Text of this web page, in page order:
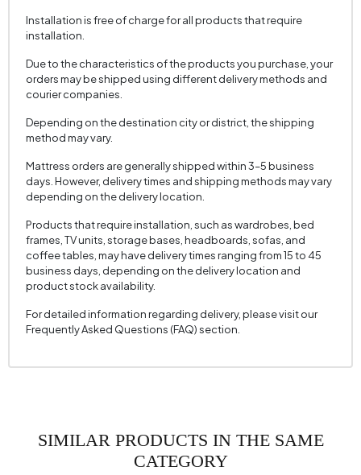
Installation is free of charge for all products that require
installation.
Due to the characteristics of the products you purchase, your
orders may be shipped using different delivery methods and
courier companies.
Depending on the destination city or district, the shipping
method may vary.
Mattress orders are generally shipped within 3–5 business
days. However, delivery times and shipping methods may vary
depending on the delivery location.
Products that require installation, such as wardrobes, bed
frames, TV units, storage bases, headboards, sofas, and
coffee tables, may have delivery times ranging from 15 to 45
business days, depending on the delivery location and
product stock availability.
For detailed information regarding delivery, please visit our
Frequently Asked Questions (FAQ) section.
SIMILAR PRODUCTS IN THE SAME
CATEGORY